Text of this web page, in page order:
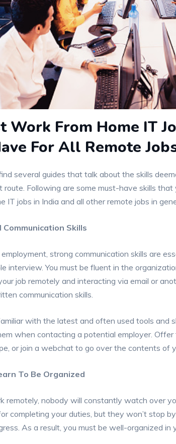
Work From Home IT
For All Remote
several guides that talk about the skills
Following are some must-have skills
IT jobs in India and all other remote jobs in
Communication Skills
strong communication skills are
interview. You must be fluent in the
job remotely and interacting via email or
communication skills.
with the latest and often used tools and
when contacting a potential employer.
or join a webchat to go over the contents of
To Be Organized
remotely, nobody will constantly watch over
completing your duties, but they won’t stop
As a result, you must be well-organized in